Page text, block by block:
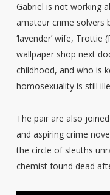
Gabriel is not working
amateur crime solvers
‘lavender’ wife, Trottie
wallpaper shop next
childhood, and who is
homosexuality is still
The pair are also
and aspiring crime
the circle of sleuths
chemist found dead